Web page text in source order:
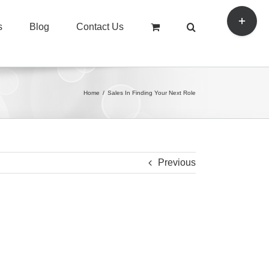
Blog Contact Us
Home / Sales In Finding Your Next Role
Previous
Toggle
Sliding